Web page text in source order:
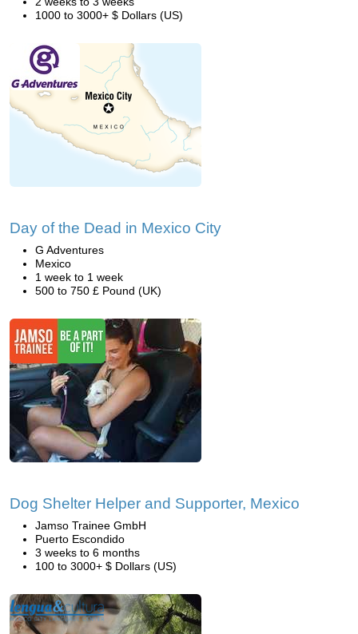
1000 to 3000+ $ Dollars (US)
Day of the Dead in Mexico City
G Adventures
Mexico
1 week to 1 week
500 to 750 £ Pound (UK)
Dog Shelter Helper and Supporter, Mexico
Jamso Trainee GmbH
Puerto Escondido
3 weeks to 6 months
100 to 3000+ $ Dollars (US)